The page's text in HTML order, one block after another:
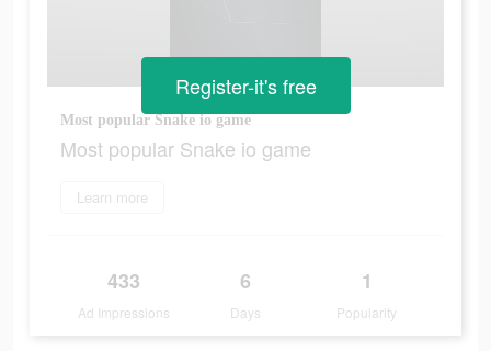
Most popular Snake io game
Most popular Snake io game
Learn more
433
Ad Impressions
6
Days
1
Popularity
Register-it's free